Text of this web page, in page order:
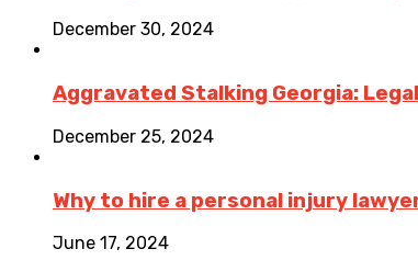
December 30, 2024
Aggravated Stalking Georgia:
December 25, 2024
Why to hire a personal injury
June 17, 2024